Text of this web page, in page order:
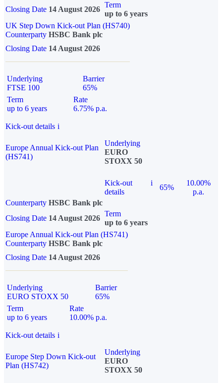
Closing Date 14 August 2026
Term
up to 6 years
UK Step Down Kick-out Plan (HS740)
Counterparty HSBC Bank plc
Closing Date 14 August 2026
Underlying
FTSE 100
Barrier
65%
Term
up to 6 years
Rate
6.75% p.a.
Kick-out details i
Europe Annual Kick-out Plan
(HS741)
Underlying
EURO
STOXX 50
Kick-out
details
i
65%
10.00%
p.a.
Counterparty HSBC Bank plc
Closing Date 14 August 2026
Term
up to 6 years
Europe Annual Kick-out Plan (HS741)
Counterparty HSBC Bank plc
Closing Date 14 August 2026
Underlying
EURO STOXX 50
Barrier
65%
Term
up to 6 years
Rate
10.00% p.a.
Kick-out details i
Europe Step Down Kick-out
Plan (HS742)
Underlying
EURO
STOXX 50